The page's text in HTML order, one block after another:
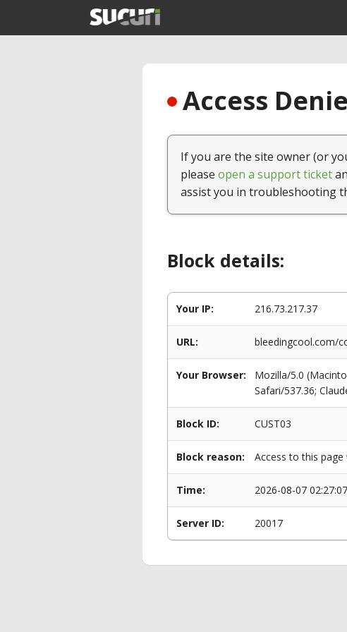
Access
If you are the site owner (or
please open a support ticket
assist you in troubleshooting
Block details:
Your IP: 216.73.217.37
URL: bleedingcool.com/
Your Browser:
Mozilla/5.0
Safari/537.36;
Block ID: CUST03
Block reason: Access to this
Time: 2026-08-07 02:27:07
Server ID: 20017